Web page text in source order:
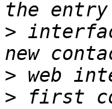
>
>
> first